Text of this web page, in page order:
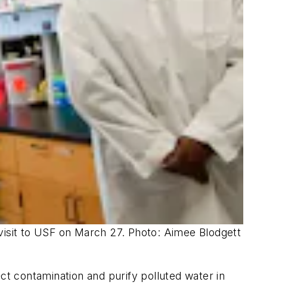
to USF on March 27. Photo: Aimee Blodgett
contamination and purify polluted water in